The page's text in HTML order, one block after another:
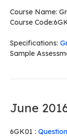
Course Name:
Course
Specifications:
Sample
June
6GK01 :